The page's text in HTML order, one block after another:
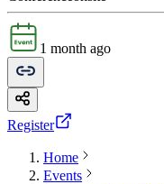
1 month ago
Register
Home
Events